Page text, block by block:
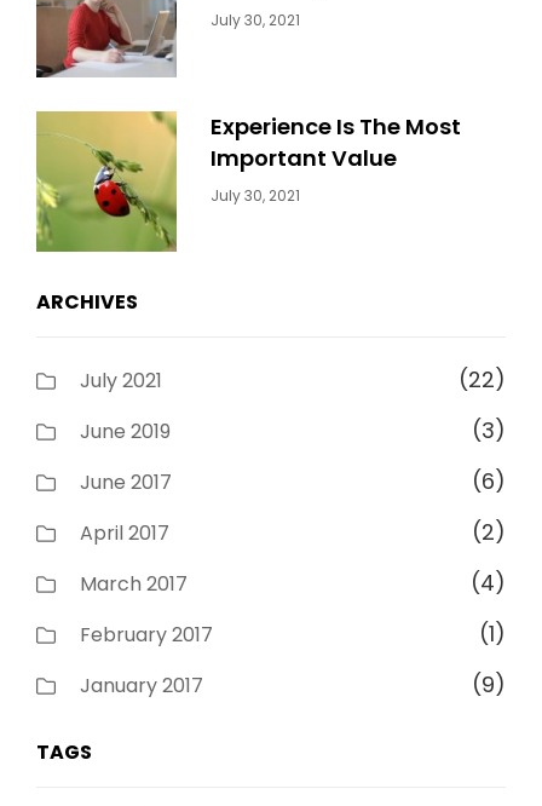
Categories:
July 30, 2021
Experience Is The Most
Important Value
Categories:
July 30, 2021
ARCHIVES
July 2021 (22)
June 2019 (3)
June 2017 (6)
April 2017 (2)
March 2017 (4)
February 2017 (1)
January 2017 (9)
TAGS